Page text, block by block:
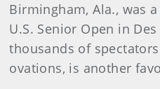
Birmingham, Ala., was
U.S. Senior Open in
thousands of
ovations, is another